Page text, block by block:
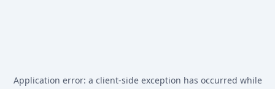
Application error: a client-side exception has occurred while